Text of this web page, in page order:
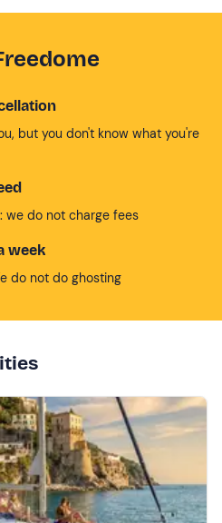
but you don't know what you're
we do not charge fees
week
do not do ghosting